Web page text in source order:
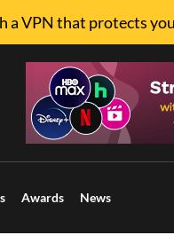
a VPN that protects
Awards News